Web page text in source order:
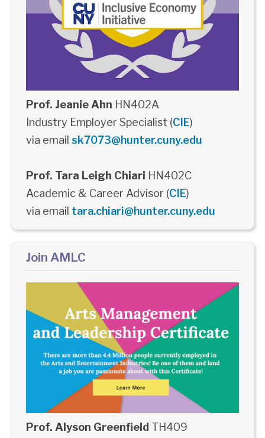
Prof. Jeanie Ahn HN402A
Industry Employer Specialist (CIE)
via email sk7073@hunter.cuny.edu
Prof. Tara Leigh Chiari HN402C
Academic & Career Advisor (CIE)
via email tara.chiari@hunter.cuny.edu
Join AMLC
Prof. Alyson Greenfield TH409